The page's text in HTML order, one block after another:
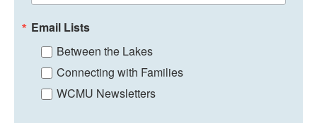
Email Lists
Between the Lakes
Connecting with Families
WCMU Newsletters